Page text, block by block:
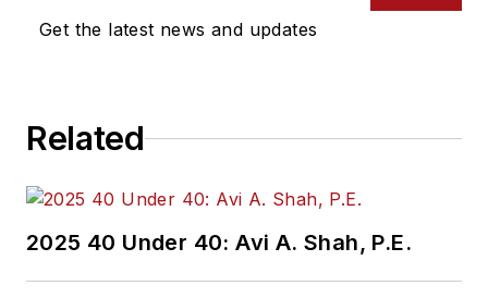
Get the latest news and updates
Related
2025 40 Under 40: Avi A. Shah, P.E.